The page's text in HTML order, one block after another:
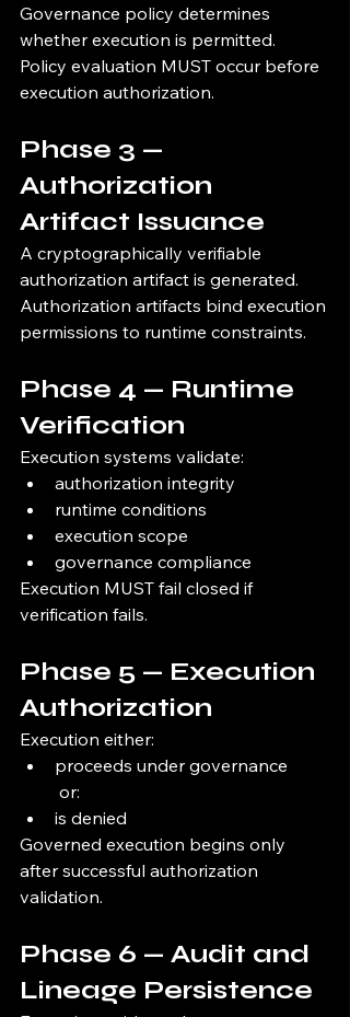
Governance policy determines
whether execution is permitted.
Policy evaluation MUST occur before
execution authorization.
Phase 3 —
Authorization
Artifact Issuance
A cryptographically verifiable
authorization artifact is generated.
Authorization artifacts bind execution
permissions to runtime constraints.
Phase 4 — Runtime
Verification
Execution systems validate:
authorization integrity
runtime conditions
execution scope
governance compliance
Execution MUST fail closed if
verification fails.
Phase 5 — Execution
Authorization
Execution either:
proceeds under governance
or:
is denied
Governed execution begins only
after successful authorization
validation.
Phase 6 — Audit and
Lineage Persistence